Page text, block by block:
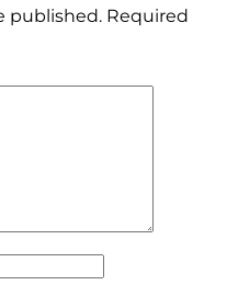
published. Required